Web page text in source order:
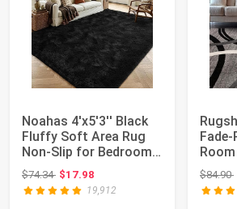
Noahas 4'x5'3'' Black
Fluffy Soft Area Rug
Non-Slip for Bedroom
Living R...
$74.34Original price: $74.34
$17.98
19,912
5'3" x
$84.90